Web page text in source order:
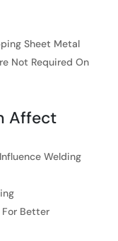
Sheet Metal
Not Required On
Affect
Welding
For Better